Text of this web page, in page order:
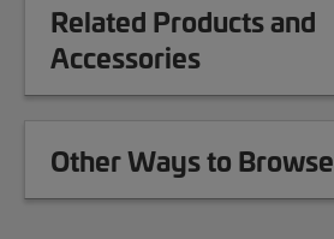
Related Products and
Accessories
Other Ways to Browse